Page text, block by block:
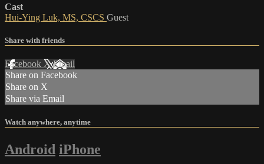
Cast
Hui-Ying Luk, MS, CSCS Guest
Share with friends
Facebook XEmail
Share on Facebook
Share on X
Share via Email
Watch anywhere, anytime
Android iPhone